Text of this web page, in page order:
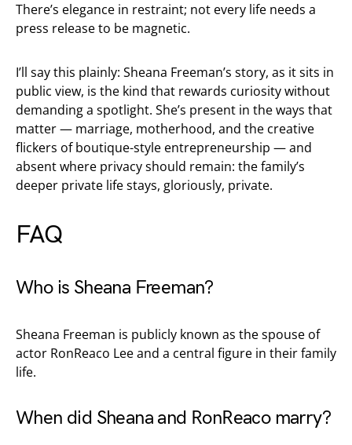
There’s elegance in restraint; not every life needs a
press release to be magnetic.
I’ll say this plainly: Sheana Freeman’s story, as it sits in
public view, is the kind that rewards curiosity without
demanding a spotlight. She’s present in the ways that
matter — marriage, motherhood, and the creative
flickers of boutique-style entrepreneurship — and
absent where privacy should remain: the family’s
deeper private life stays, gloriously, private.
FAQ
Who is Sheana Freeman?
Sheana Freeman is publicly known as the spouse of
actor RonReaco Lee and a central figure in their family
life.
When did Sheana and RonReaco marry?